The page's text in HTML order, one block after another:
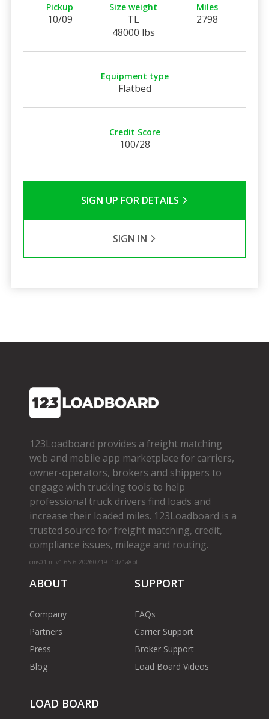
Pickup
10/09
Size weight
TL
48000 lbs
Miles
2798
Equipment type
Flatbed
Credit Score
100/28
SIGN UP FOR DETAILS
SIGN IN
123Loadboard provides a freight matching
web and mobile app marketplace for carriers,
owner­-operators, brokers and shippers to
engage with trucking tools to help
professional truck drivers find loads and
increase their loaded miles. 123Loadboard is a
trusted source for freight matching, credit,
compliance issues, mileage and routing.
cms01-m-v1.65.6-20260719-f1d71a8bf
ABOUT
Company
Partners
Press
Blog
SUPPORT
FAQs
Carrier Support
Broker Support
Load Board Videos
LOAD BOARD